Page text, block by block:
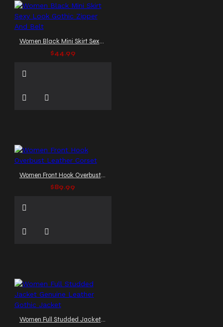
Women Black Mini Skirt Sexy Look Gothic Zipper And Belt
$44.99
Women Front Hook Overbust Leather Corset
$89.99
Women Full Studded Jacket Genuine Leather Gothic Jacket